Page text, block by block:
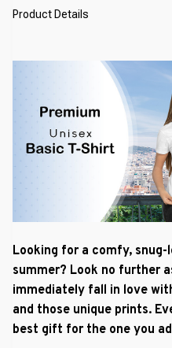
Product Details
Looking for a comfy,
summer? Look no further
immediately fall in love
and those unique prints.
best gift for the one you